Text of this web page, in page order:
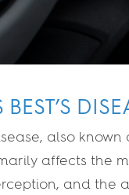
BEST’S
also
affects the
and the